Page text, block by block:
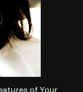
of Your